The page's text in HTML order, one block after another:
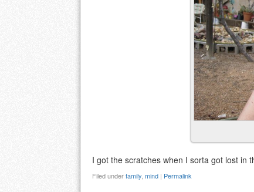
I got the scratches when I sorta got lost in
Filed underfamily mind | Permalink